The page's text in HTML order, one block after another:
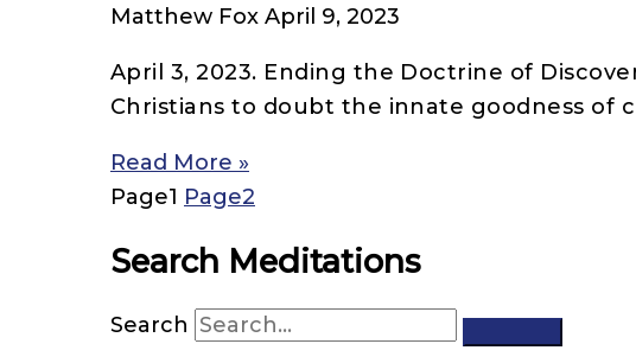
Matthew Fox April 9, 2023
April 3, 2023. Ending the Doctrine of
Christians to doubt the innate goodness of
Read More »
Page1 Page2
Search Meditations
Search